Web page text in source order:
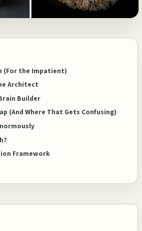
(For the Impatient)
Architect
Builder
(And Where That Gets Confusing)
Framework